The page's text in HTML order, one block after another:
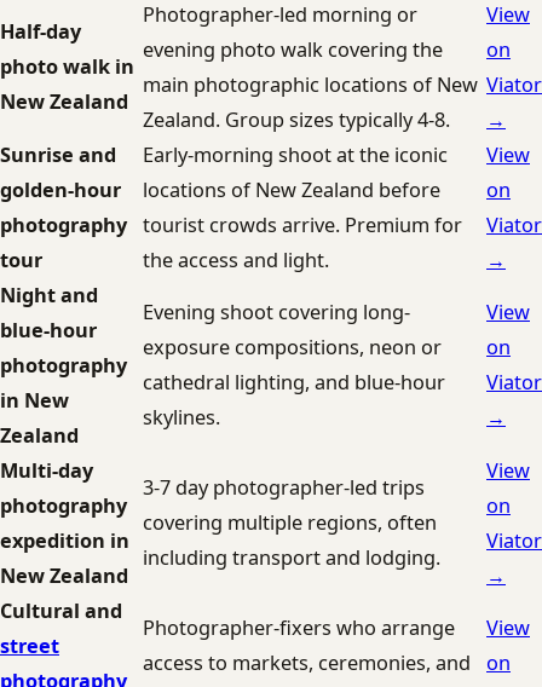
Half-day
photo walk in
New Zealand
Photographer-led morning or
evening photo walk covering the
main photographic locations of New
Zealand. Group sizes typically 4-8.
View
on
Viator
→
Sunrise and
golden-hour
photography
tour
Early-morning shoot at the iconic
locations of New Zealand before
tourist crowds arrive. Premium for
the access and light.
View
on
Viator
→
Night and
blue-hour
photography
in New
Zealand
Evening shoot covering long-
exposure compositions, neon or
cathedral lighting, and blue-hour
skylines.
View
on
Viator
→
Multi-day
photography
expedition in
New Zealand
3-7 day photographer-led trips
covering multiple regions, often
including transport and lodging.
View
on
Viator
→
Cultural and
street
photography
Photographer-fixers who arrange
access to markets, ceremonies, and
View
on